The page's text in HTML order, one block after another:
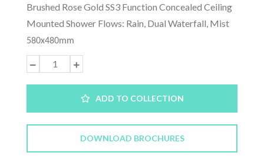
Brushed Rose Gold SS3 Function Concealed Ceiling
Mounted Shower Flows: Rain, Dual Waterfall, Mist
580x480mm
ADD TO COLLECTION
DOWNLOAD BROCHURES